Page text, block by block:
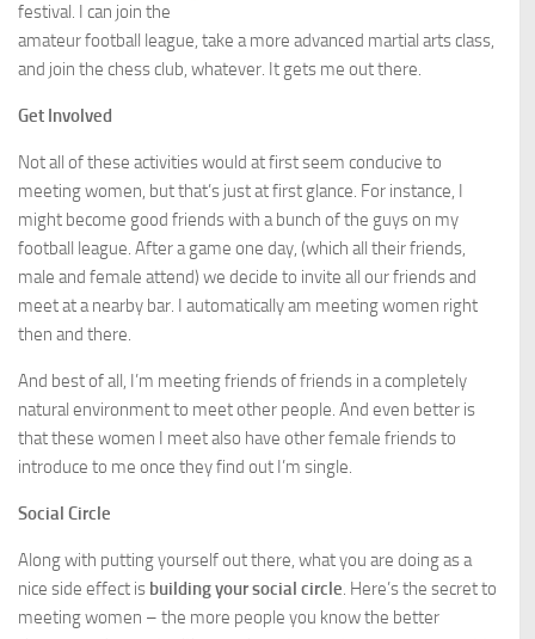
festival. I can join the
amateur football league, take a more advanced martial arts class,
and join the chess club, whatever. It gets me out there.
Get Involved
Not all of these activities would at first seem conducive to
meeting women, but that’s just at first glance. For instance, I
might become good friends with a bunch of the guys on my
football league. After a game one day, (which all their friends,
male and female attend) we decide to invite all our friends and
meet at a nearby bar. I automatically am meeting women right
then and there.
And best of all, I’m meeting friends of friends in a completely
natural environment to meet other people. And even better is
that these women I meet also have other female friends to
introduce to me once they find out I’m single.
Social Circle
Along with putting yourself out there, what you are doing as a
nice side effect is building your social circle. Here’s the secret to
meeting women – the more people you know the better